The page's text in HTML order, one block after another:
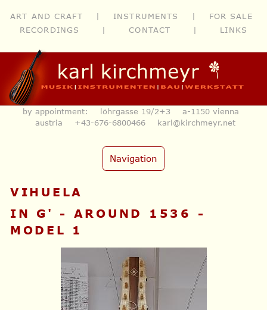
ART AND CRAFT | INSTRUMENTS | FOR SALE
RECORDINGS
| CONTACT | LINKS
by appointment: löhrgasse 19/2+3 a-1150 vienna
austria +43-676-6800466 karl@kirchmeyr.net
Navigation
VIHUELA
IN G' - AROUND 1536 -
MODEL 1